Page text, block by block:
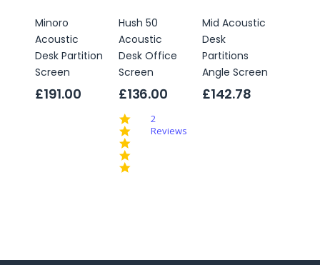
Minoro
Acoustic
Desk Partition
Screen
£191.00
Hush 50
Acoustic
Desk Office
Screen
£136.00
2
Reviews
Mid Acoustic
Desk
Partitions
Angle Screen
£142.78